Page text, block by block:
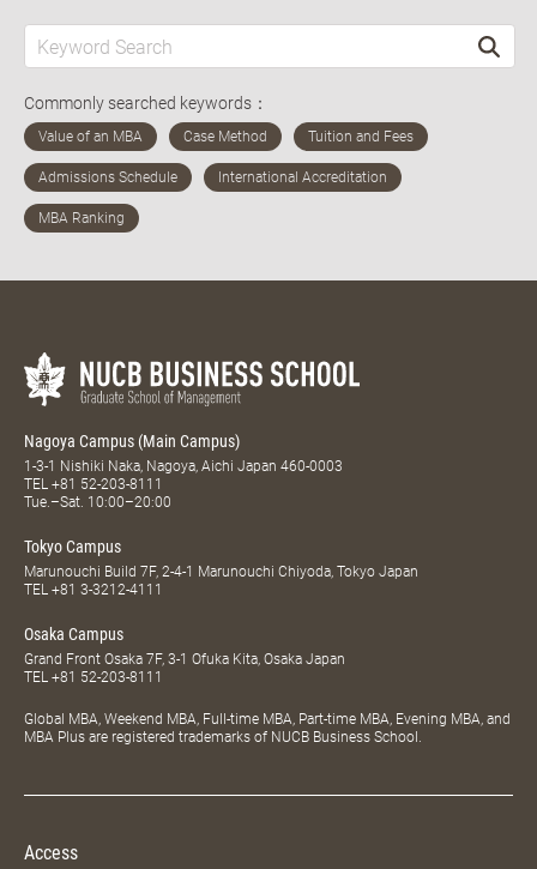
Commonly searched keywords：
Nagoya Campus (Main Campus)
1-3-1 Nishiki Naka, Nagoya, Aichi Japan 460-0003
TEL +81 52-203-8111
Tue.–Sat. 10:00–20:00
Tokyo Campus
Marunouchi Build 7F, 2-4-1 Marunouchi Chiyoda, Tokyo Japan
TEL +81 3-3212-4111
Osaka Campus
Grand Front Osaka 7F, 3-1 Ofuka Kita, Osaka Japan
TEL +81 52-203-8111
Global MBA, Weekend MBA, Full-time MBA, Part-time MBA, Evening MBA, and
MBA Plus are registered trademarks of NUCB Business School.
Access